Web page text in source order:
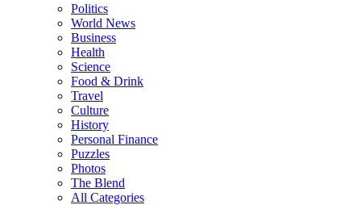
Politics
World News
Business
Health
Science
Food & Drink
Travel
Culture
History
Personal Finance
Puzzles
Photos
The Blend
All Categories